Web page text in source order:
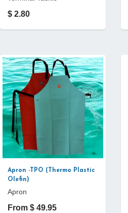
$ 2.80
Apron -TPO (Thermo Plastic
Olefin)
Apron
From $ 49.95